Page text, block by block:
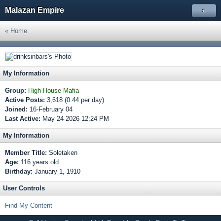
Malazan Empire »
« Home
My Information
Group: High House Mafia
Active Posts: 3,618 (0.44 per day)
Joined: 16-February 04
Last Active: May 24 2026 12:24 PM
My Information
Member Title: Soletaken
Age: 116 years old
Birthday: January 1, 1910
User Controls
Find My Content